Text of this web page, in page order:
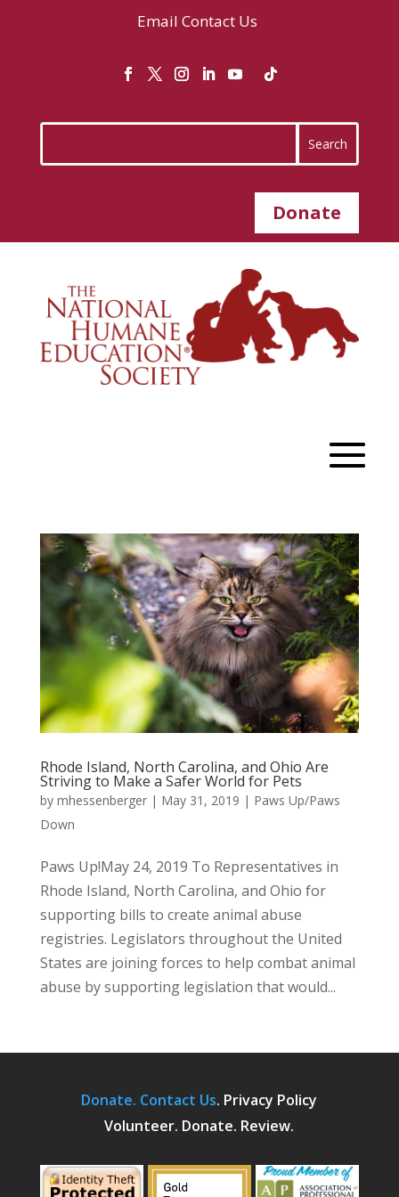
Email Contact Us
Donate
Rhode Island, North Carolina, and Ohio Are
Striving to Make a Safer World for Pets
by mhessenberger| May 31, 2019 | Paws Up/Paws
Down
Paws Up!May 24, 2019 To Representatives in
Rhode Island, North Carolina, and Ohio for
supporting bills to create animal abuse
registries. Legislators throughout the United
States are joining forces to help combat animal
abuse by supporting legislation that would...
Donate. Contact Us. Privacy Policy
Volunteer. Donate. Review.